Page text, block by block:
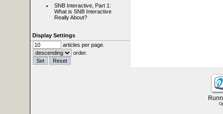
SNB Interactive, Part 1:
What is SNB Interactive
Really About?
Display Settings
articles per page.
order.